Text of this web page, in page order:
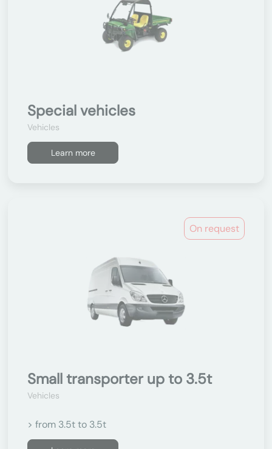
Special vehicles
Vehicles
Learn more
On request
Small transporter up to 3.5t
Vehicles
> from 3.5t to 3.5t